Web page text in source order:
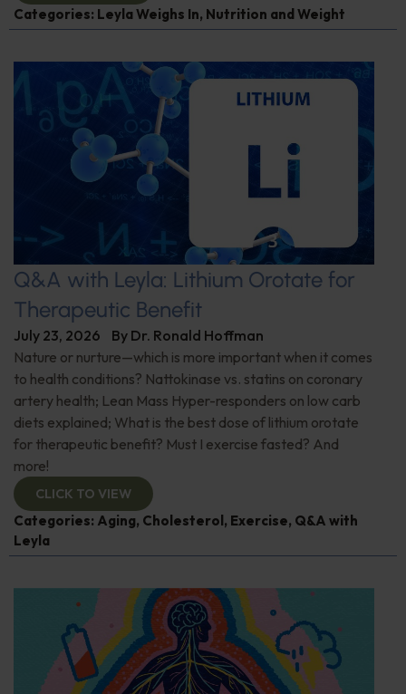
Categories: Leyla Weighs In, Nutrition and Weight
Q&A with Leyla: Lithium Orotate for
Therapeutic Benefit
July 23, 2026 By Dr. Ronald Hoffman
Nature or nurture—which is more important when it comes
to health conditions? Nattokinase vs. statins on coronary
artery health; Lean Mass Hyper-responders on low carb
diets explained; What is the best dose of lithium orotate
for therapeutic benefit? Must I exercise fasted? And
more!
CLICK TO VIEW
Categories: Aging, Cholesterol, Exercise, Q&A with
Leyla